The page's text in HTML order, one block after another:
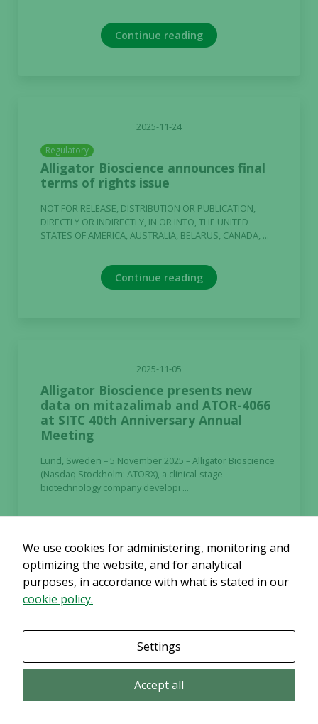
Continue reading
2025-11-24
Regulatory
Alligator Bioscience announces final
terms of rights issue
NOT FOR RELEASE, DISTRIBUTION OR PUBLICATION,
DIRECTLY OR INDIRECTLY, IN OR INTO, THE UNITED
STATES OF AMERICA, AUSTRALIA, BELARUS, CANADA, ...
Continue reading
2025-11-05
Alligator Bioscience presents new
data on mitazalimab and ATOR-4066
at SITC 40th Anniversary Annual
Meeting
Lund, Sweden – 5 November 2025 – Alligator Bioscience
(Nasdaq Stockholm: ATORX), a clinical-stage
biotechnology company developi ...
Nomination Committee appointed in
respect of AGM 2026 in Alligator
We use cookies for administering, monitoring and
optimizing the website, and for analytical
purposes, in accordance with what is stated in our
cookie policy.
Settings
Accept all